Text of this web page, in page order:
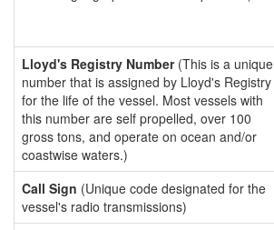
Lloyd's Registry Number(This is a unique
number that is assigned by Lloyd's Registry
for the life of the vessel. Most vessels with
this number are self propelled, over 100
gross tons, and operate on ocean and/or
coastwise waters.)
Call Sign (Unique code designated for the
vessel's radio transmissions)